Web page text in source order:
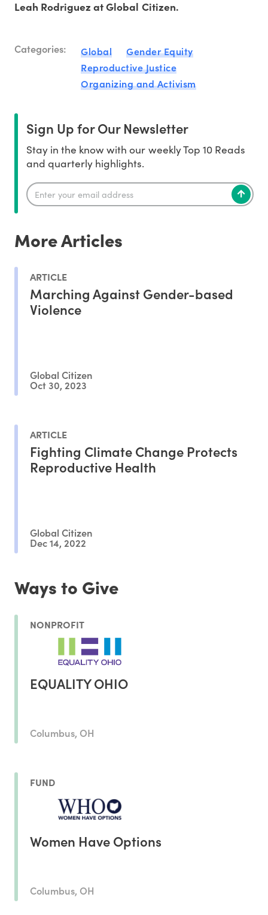
Leah Rodriguez at Global Citizen.
Categories: Global
Gender Equity
Reproductive Justice
Organizing and Activism
Sign Up for Our Newsletter
Stay in the know with our weekly Top 10 Reads
and quarterly highlights.
More Articles
ARTICLE
Marching Against Gender-based
Violence
Global Citizen
Oct 30, 2023
ARTICLE
Fighting Climate Change Protects
Reproductive Health
Global Citizen
Dec 14, 2022
Ways to Give
NONPROFIT
EQUALITY OHIO
Columbus, OH
FUND
Women Have Options
Columbus, OH